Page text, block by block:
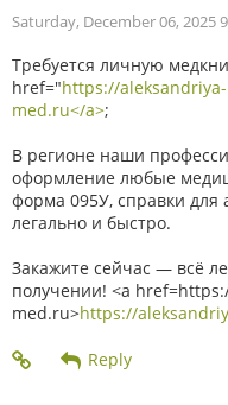
Saturday, December 06, 2025
Требуется личную
href="https://
med.ru</a>;
В регионе наши
оформление любые
форма 095У, справки
легально и быстро.
Закажите сейчас — всё
получении! <a
med.ru>https://